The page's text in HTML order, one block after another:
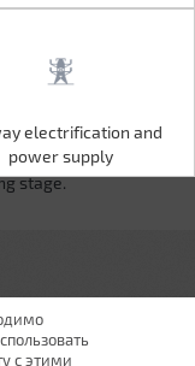
electrification and
power supply
electrification and
power supply
stage.
с этими